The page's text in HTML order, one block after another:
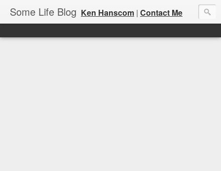
Some Life Blog Ken Hanscom | Contact Me